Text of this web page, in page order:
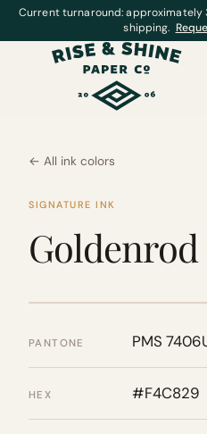
Current turnaround: approximately
shipping.
← All ink colors
SIGNATURE INK
Goldenrod
PANTONE PMS
HEX #F4C829